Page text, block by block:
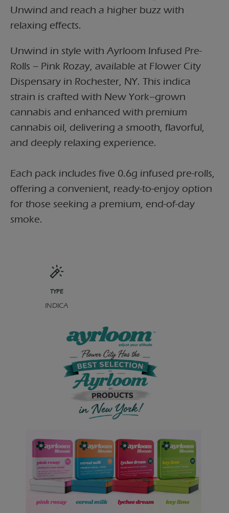
Unwind and reach a higher buzz with
relaxing effects.
Unwind in style with Ayrloom Infused Pre-
Rolls – Pink Rozay, available at Flower City
Dispensary in Rochester, NY. This indica
strain is crafted with New York–grown
cannabis and enhanced with premium
cannabis oil, delivering a smooth, flavorful,
and deeply relaxing experience.
Each pack includes five 0.6g infused pre-rolls,
offering a convenient, ready-to-enjoy option
for those seeking a premium, end-of-day
smoke.
TYPE
INDICA